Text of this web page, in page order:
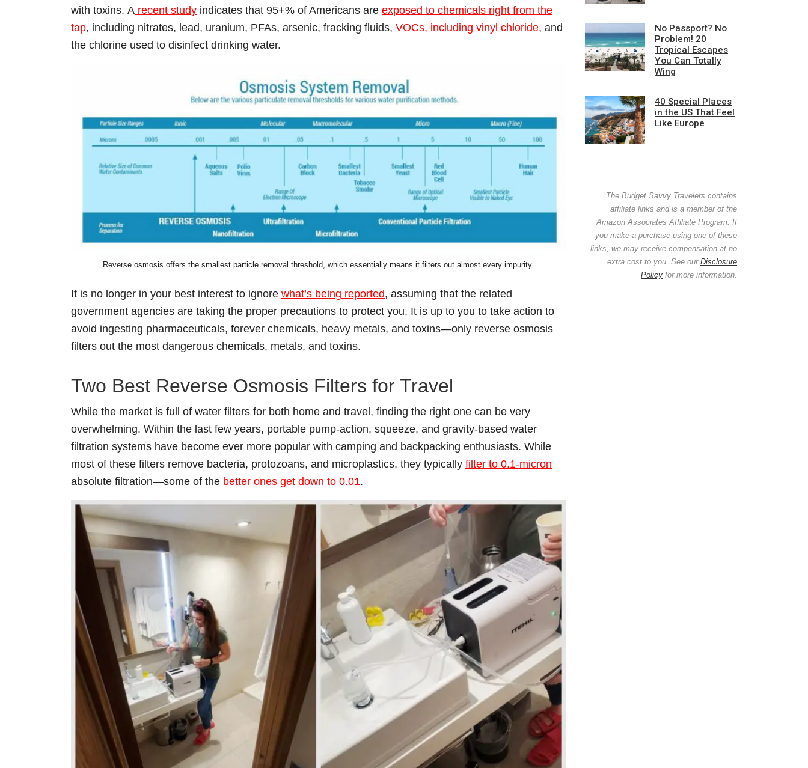
with toxins. A recent study indicates that 95+% of Americans are exposed to chemicals right from the
tap, including nitrates, lead, uranium, PFAs, arsenic, fracking fluids, VOCs, including vinyl chloride, and
the chlorine used to disinfect drinking water.
Reverse osmosis offers the smallest particle removal threshold, which essentially means it filters out almost every impurity.
It is no longer in your best interest to ignore what’s being reported, assuming that the related
government agencies are taking the proper precautions to protect you. It is up to you to take action to
avoid ingesting pharmaceuticals, forever chemicals, heavy metals, and toxins—only reverse osmosis
filters out the most dangerous chemicals, metals, and toxins.
Two Best Reverse Osmosis Filters for Travel
While the market is full of water filters for both home and travel, finding the right one can be very
overwhelming. Within the last few years, portable pump-action, squeeze, and gravity-based water
filtration systems have become ever more popular with camping and backpacking enthusiasts. While
most of these filters remove bacteria, protozoans, and microplastics, they typically filter to 0.1-micron
absolute filtration—some of the better ones get down to 0.01.
No Passport? No
Problem! 20
Tropical Escapes
You Can Totally
Wing
40 Special Places
in the US That Feel
Like Europe
The Budget Savvy Travelers contains
affiliate links and is a member of the
Amazon Associates Affiliate Program. If
you make a purchase using one of these
links, we may receive compensation at no
extra cost to you. See our Disclosure
Policy for more information.